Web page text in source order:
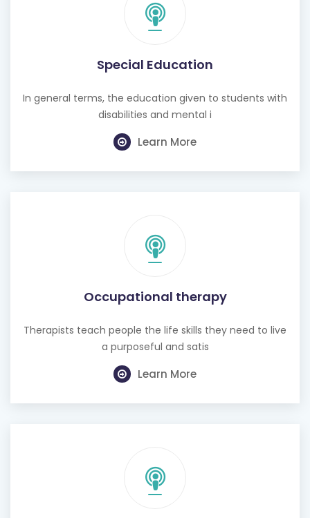
Special Education
In general terms, the education given to students with
disabilities and mental i
Learn More
Occupational therapy
Therapists teach people the life skills they need to live
a purposeful and satis
Learn More